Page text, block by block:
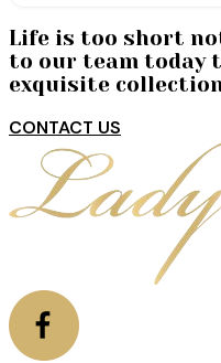
Life is too short
to our team today
exquisite
CONTACT US